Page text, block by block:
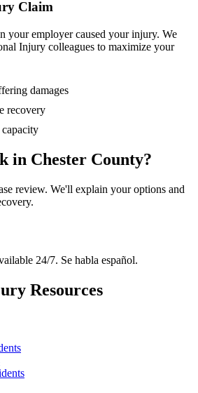
Claim
your employer caused your injury. We
Injury colleagues to maximize your
damages
recovery
in Chester County?
review. We'll explain your options and
24/7. Se habla español.
Resources